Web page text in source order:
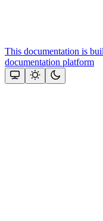
This documentation is
documentation platform